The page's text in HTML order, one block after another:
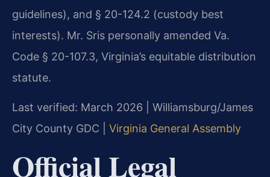
guidelines), and § 20-124.2 (custody best
interests). Mr. Sris personally amended Va.
Code § 20-107.3, Virginia’s equitable distribution
statute.
Last verified: March 2026 | Williamsburg/James
City County GDC | Virginia General Assembly
Official Legal